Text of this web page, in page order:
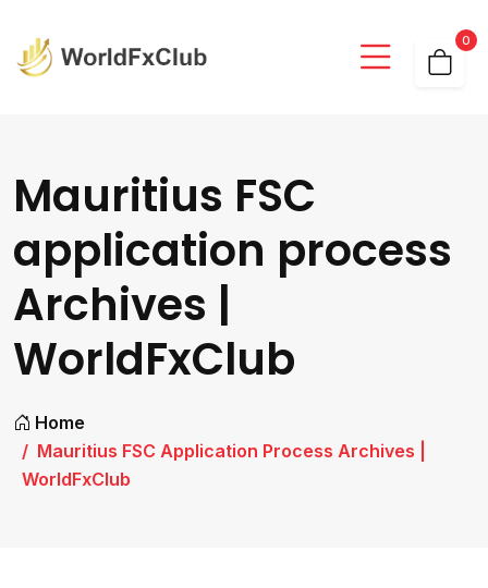
0
Mauritius FSC
application process
Archives |
WorldFxClub
Home
Mauritius FSC Application Process Archives |
WorldFxClub